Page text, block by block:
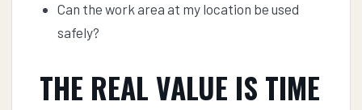
Can the work area at my location be used
safely?
THE REAL VALUE IS TIME